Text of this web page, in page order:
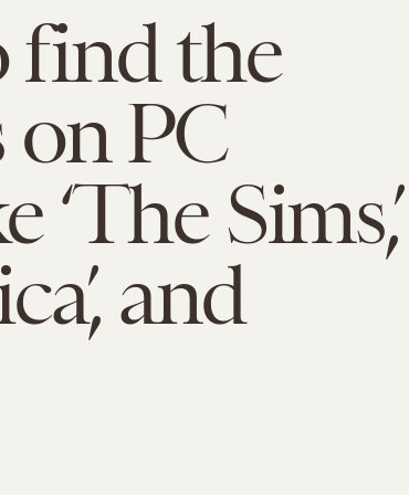
find the
on PC
‘The Sims,’
and